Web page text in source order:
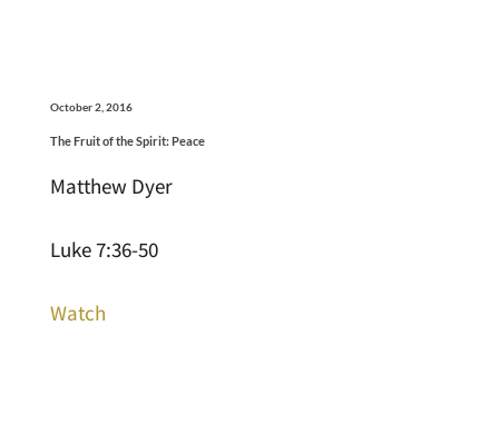
October 2, 2016
The Fruit of the Spirit: Peace
Matthew Dyer
Luke 7:36-50
Watch